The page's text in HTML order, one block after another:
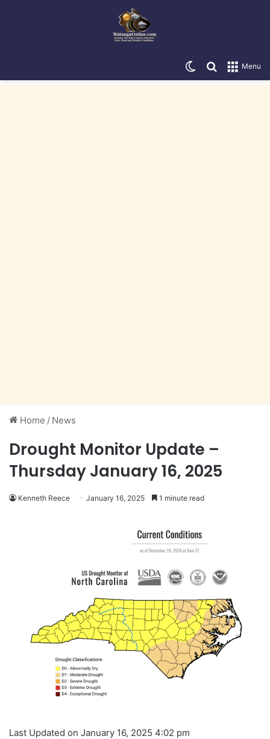
Menu
Search for
Switch skin
Home / News
Drought Monitor Update –
Thursday January 16, 2025
Kenneth Reece January 16, 2025 1 minute read
Last Updated on January 16, 2025 4:02 pm